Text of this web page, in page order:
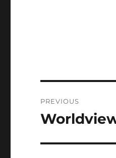
navigation
PREVIOUS
Previous